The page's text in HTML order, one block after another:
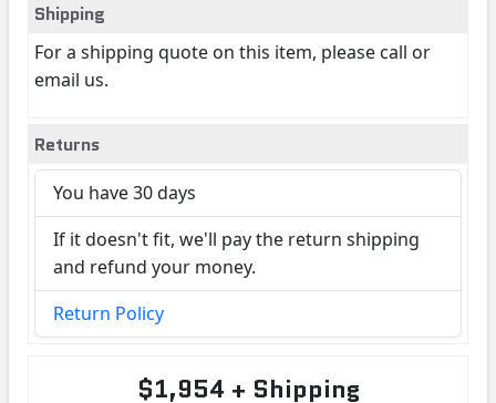
Shipping
For a shipping quote on this item, please call or
email us.
Returns
You have 30 days
If it doesn't fit, we'll pay the return shipping
and refund your money.
Return Policy
$1,954 + Shipping